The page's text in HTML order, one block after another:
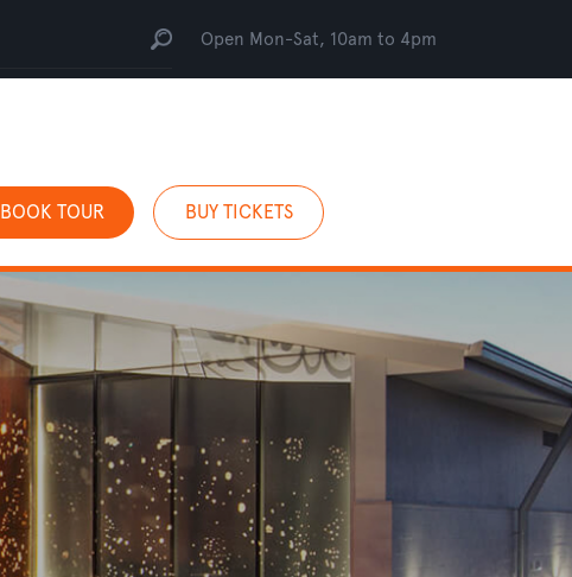
Open Mon-Sat, 10am to 4pm
BOOK TOUR BUY TICKETS